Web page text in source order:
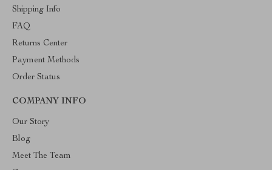
Shipping Info
FAQ
Returns Center
Payment Methods
Order Status
COMPANY INFO
Our Story
Blog
Meet The Team